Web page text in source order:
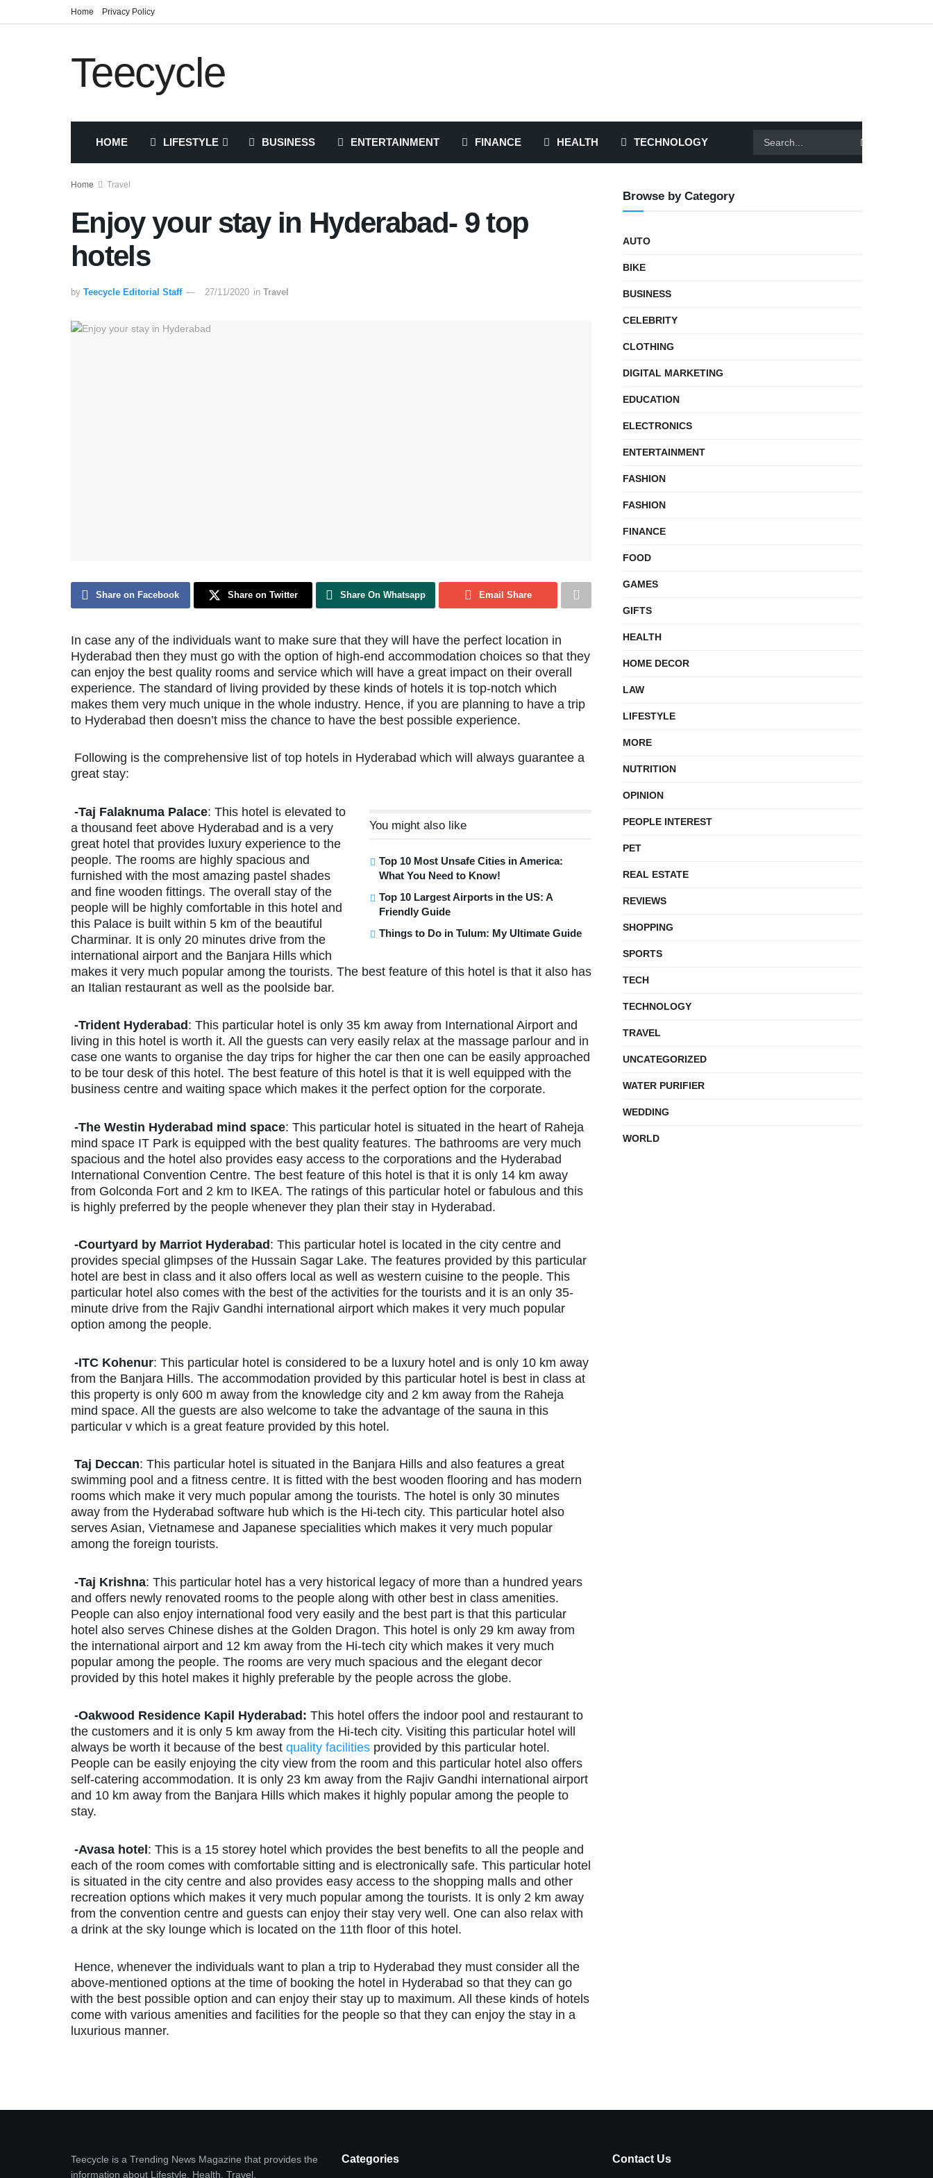
Home Privacy Policy
Teecycle
HOME LIFESTYLE BUSINESS ENTERTAINMENT FINANCE HEALTH TECHNOLOGY
Home Travel
Enjoy your stay in Hyderabad- 9 top
hotels
by Teecycle Editorial Staff 27/11/2020 in Travel
Share on Facebook Share on Twitter Share On Whatsapp Email Share
In case any of the individuals want to make sure that they will have the perfect location in
Hyderabad then they must go with the option of high-end accommodation choices so that they
can enjoy the best quality rooms and service which will have a great impact on their overall
experience. The standard of living provided by these kinds of hotels it is top-notch which
makes them very much unique in the whole industry. Hence, if you are planning to have a trip
to Hyderabad then doesn’t miss the chance to have the best possible experience.
Following is the comprehensive list of top hotels in Hyderabad which will always guarantee a
great stay:
You might also like
Top 10 Most Unsafe Cities in America:
What You Need to Know!
Top 10 Largest Airports in the US: A
Friendly Guide
Things to Do in Tulum: My Ultimate Guide
-Taj Falaknuma Palace: This hotel is elevated to
a thousand feet above Hyderabad and is a very
great hotel that provides luxury experience to the
people. The rooms are highly spacious and
furnished with the most amazing pastel shades
and fine wooden fittings. The overall stay of the
people will be highly comfortable in this hotel and
this Palace is built within 5 km of the beautiful
Charminar. It is only 20 minutes drive from the
international airport and the Banjara Hills which
makes it very much popular among the tourists. The best feature of this hotel is that it also has
an Italian restaurant as well as the poolside bar.
-Trident Hyderabad : This particular hotel is only 35 km away from International Airport and
living in this hotel is worth it. All the guests can very easily relax at the massage parlour and in
case one wants to organise the day trips for higher the car then one can be easily approached
to be tour desk of this hotel. The best feature of this hotel is that it is well equipped with the
business centre and waiting space which makes it the perfect option for the corporate.
-The Westin Hyderabad mind space: This particular hotel is situated in the heart of Raheja
mind space IT Park is equipped with the best quality features. The bathrooms are very much
spacious and the hotel also provides easy access to the corporations and the Hyderabad
International Convention Centre. The best feature of this hotel is that it is only 14 km away
from Golconda Fort and 2 km to IKEA. The ratings of this particular hotel or fabulous and this
is highly preferred by the people whenever they plan their stay in Hyderabad.
-Courtyard by Marriot Hyderabad : This particular hotel is located in the city centre and
provides special glimpses of the Hussain Sagar Lake. The features provided by this particular
hotel are best in class and it also offers local as well as western cuisine to the people. This
particular hotel also comes with the best of the activities for the tourists and it is an only 35-
minute drive from the Rajiv Gandhi international airport which makes it very much popular
option among the people.
-ITC Kohenur: This particular hotel is considered to be a luxury hotel and is only 10 km away
from the Banjara Hills. The accommodation provided by this particular hotel is best in class at
this property is only 600 m away from the knowledge city and 2 km away from the Raheja
mind space. All the guests are also welcome to take the advantage of the sauna in this
particular v which is a great feature provided by this hotel.
Taj Deccan: This particular hotel is situated in the Banjara Hills and also features a great
swimming pool and a fitness centre. It is fitted with the best wooden flooring and has modern
rooms which make it very much popular among the tourists. The hotel is only 30 minutes
away from the Hyderabad software hub which is the Hi-tech city. This particular hotel also
serves Asian, Vietnamese and Japanese specialities which makes it very much popular
among the foreign tourists.
-Taj Krishna: This particular hotel has a very historical legacy of more than a hundred years
and offers newly renovated rooms to the people along with other best in class amenities.
People can also enjoy international food very easily and the best part is that this particular
hotel also serves Chinese dishes at the Golden Dragon. This hotel is only 29 km away from
the international airport and 12 km away from the Hi-tech city which makes it very much
popular among the people. The rooms are very much spacious and the elegant decor
provided by this hotel makes it highly preferable by the people across the globe.
-Oakwood Residence Kapil Hyderabad: This hotel offers the indoor pool and restaurant to
the customers and it is only 5 km away from the Hi-tech city. Visiting this particular hotel will
always be worth it because of the best quality facilities provided by this particular hotel.
People can be easily enjoying the city view from the room and this particular hotel also offers
self-catering accommodation. It is only 23 km away from the Rajiv Gandhi international airport
and 10 km away from the Banjara Hills which makes it highly popular among the people to
stay.
-Avasa hotel: This is a 15 storey hotel which provides the best benefits to all the people and
each of the room comes with comfortable sitting and is electronically safe. This particular hotel
is situated in the city centre and also provides easy access to the shopping malls and other
recreation options which makes it very much popular among the tourists. It is only 2 km away
from the convention centre and guests can enjoy their stay very well. One can also relax with
a drink at the sky lounge which is located on the 11th floor of this hotel.
Hence, whenever the individuals want to plan a trip to Hyderabad they must consider all the
above-mentioned options at the time of booking the hotel in Hyderabad so that they can go
with the best possible option and can enjoy their stay up to maximum. All these kinds of hotels
come with various amenities and facilities for the people so that they can enjoy the stay in a
luxurious manner.
Browse by Category
AUTO
BIKE
BUSINESS
CELEBRITY
CLOTHING
DIGITAL MARKETING
EDUCATION
ELECTRONICS
ENTERTAINMENT
FASHION
FASHION
FINANCE
FOOD
GAMES
GIFTS
HEALTH
HOME DECOR
LAW
LIFESTYLE
MORE
NUTRITION
OPINION
PEOPLE INTEREST
PET
REAL ESTATE
REVIEWS
SHOPPING
SPORTS
TECH
TECHNOLOGY
TRAVEL
UNCATEGORIZED
WATER PURIFIER
WEDDING
WORLD
Teecycle is a Trending News Magazine that provides the
information about Lifestyle, Health, Travel,
Categories Contact Us